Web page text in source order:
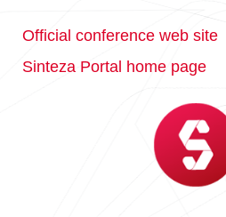
Official conference web site
Sinteza Portal home page